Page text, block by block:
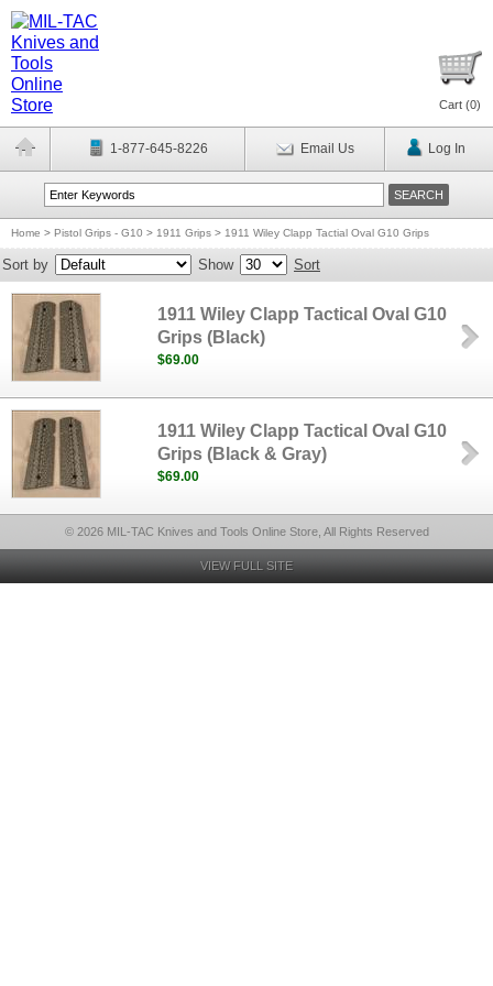
Cart (0)
1-877-645-8226 Email Us Log In
Home > Pistol Grips - G10 > 1911 Grips > 1911 Wiley Clapp Tactial Oval G10 Grips
Sort by Show Sort
1911 Wiley Clapp Tactical Oval G10
Grips (Black)
$69.00
1911 Wiley Clapp Tactical Oval G10
Grips (Black & Gray)
$69.00
© 2026 MIL-TAC Knives and Tools Online Store, All Rights Reserved
VIEW FULL SITE